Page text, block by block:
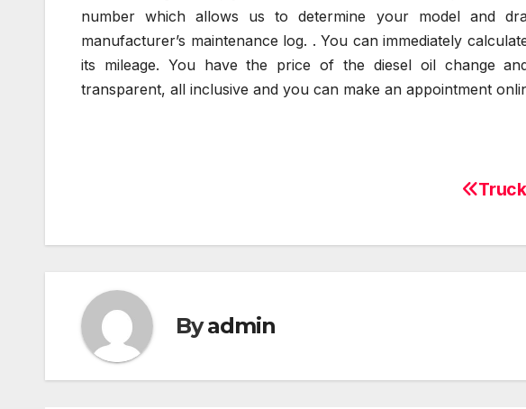
number which allows us to determine your model and
manufacturer’s maintenance log. . You can immediately
its mileage. You have the price of the diesel oil change
transparent, all inclusive and you can make an appointment
Byadmin